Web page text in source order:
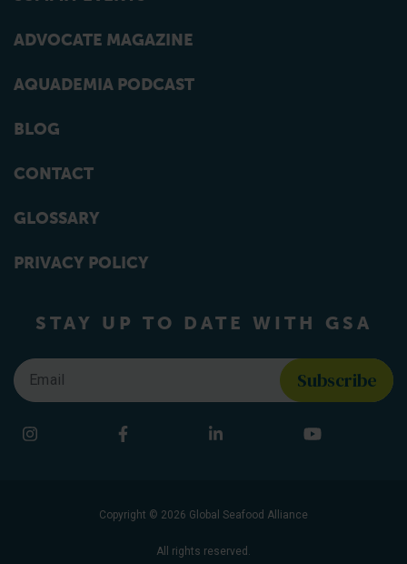
ADVOCATE MAGAZINE
AQUADEMIA PODCAST
BLOG
CONTACT
GLOSSARY
PRIVACY POLICY
STAY UP TO DATE WITH GSA
Email
Find us on social media
Instagram Facebook LinkedIn YouTube
Copyright © 2026 Global Seafood Alliance
All rights reserved.